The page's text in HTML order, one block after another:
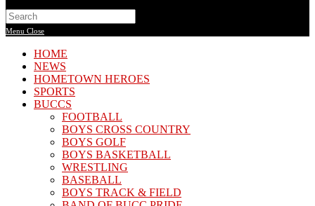
Search
this
website
Menu Close
HOME
NEWS
HOMETOWN HEROES
SPORTS
BUCCS
FOOTBALL
BOYS CROSS COUNTRY
BOYS GOLF
BOYS BASKETBALL
WRESTLING
BASEBALL
BOYS TRACK & FIELD